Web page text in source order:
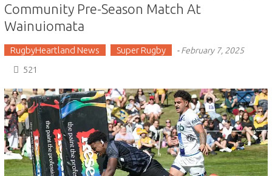
Community Pre-Season Match At
Wainuiomata
RugbyHeartland News Super Rugby -February 7, 2025
521